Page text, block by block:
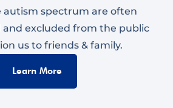
autism spectrum are often
excluded from the public
us to friends & family.
Learn More